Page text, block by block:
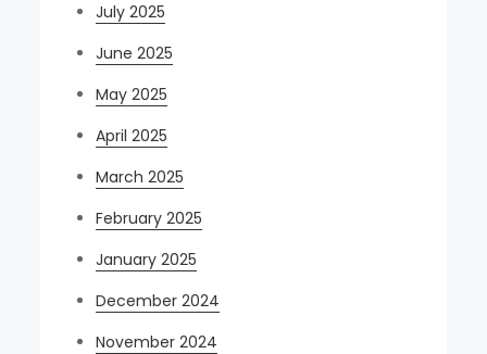
July 2025
June 2025
May 2025
April 2025
March 2025
February 2025
January 2025
December 2024
November 2024